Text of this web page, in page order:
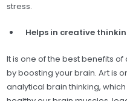
stress.
Helps in creative
It is one of the best benefits
by boosting your brain. Art is
analytical brain thinking,